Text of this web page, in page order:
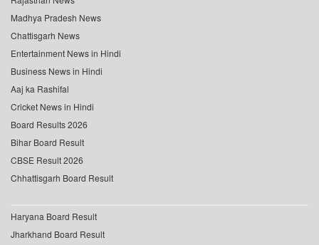
Madhya Pradesh News
Chattisgarh News
Entertainment News in Hindi
Business News in Hindi
Aaj ka Rashifal
Cricket News in Hindi
Board Results 2026
Bihar Board Result
CBSE Result 2026
Chhattisgarh Board Result
Haryana Board Result
Jharkhand Board Result